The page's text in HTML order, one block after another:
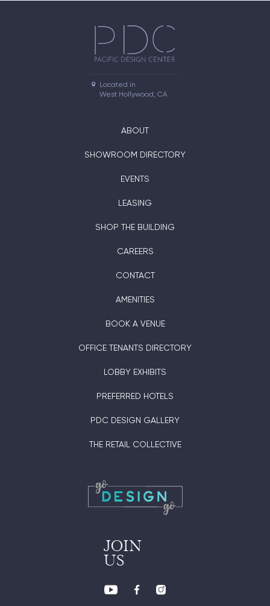
Located in
West Hollywood, CA
ABOUT
SHOWROOM DIRECTORY
EVENTS
LEASING
SHOP THE BUILDING
CAREERS
CONTACT
AMENITIES
BOOK A VENUE
OFFICE TENANTS DIRECTORY
LOBBY EXHIBITS
PREFERRED HOTELS
PDC DESIGN GALLERY
THE RETAIL COLLECTIVE
JOIN
US